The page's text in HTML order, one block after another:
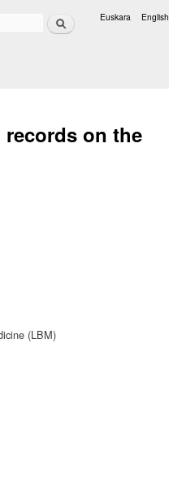
Search Euskara English
on the
(LBM)